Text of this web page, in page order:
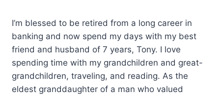
I’m blessed to be retired from a long career in
banking and now spend my days with my best
friend and husband of 7 years, Tony. I love
spending time with my grandchildren and great-
grandchildren, traveling, and reading. As the
eldest granddaughter of a man who valued